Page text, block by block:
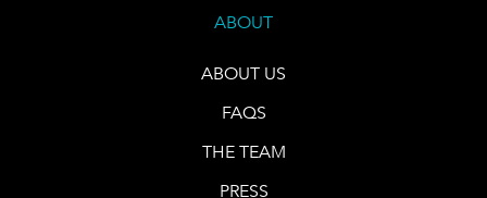
ABOUT
ABOUT US
FAQS
THE TEAM
PRESS